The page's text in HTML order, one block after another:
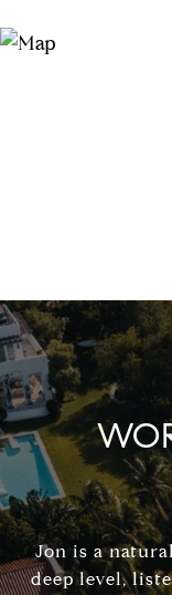
Jon is a
deep level,